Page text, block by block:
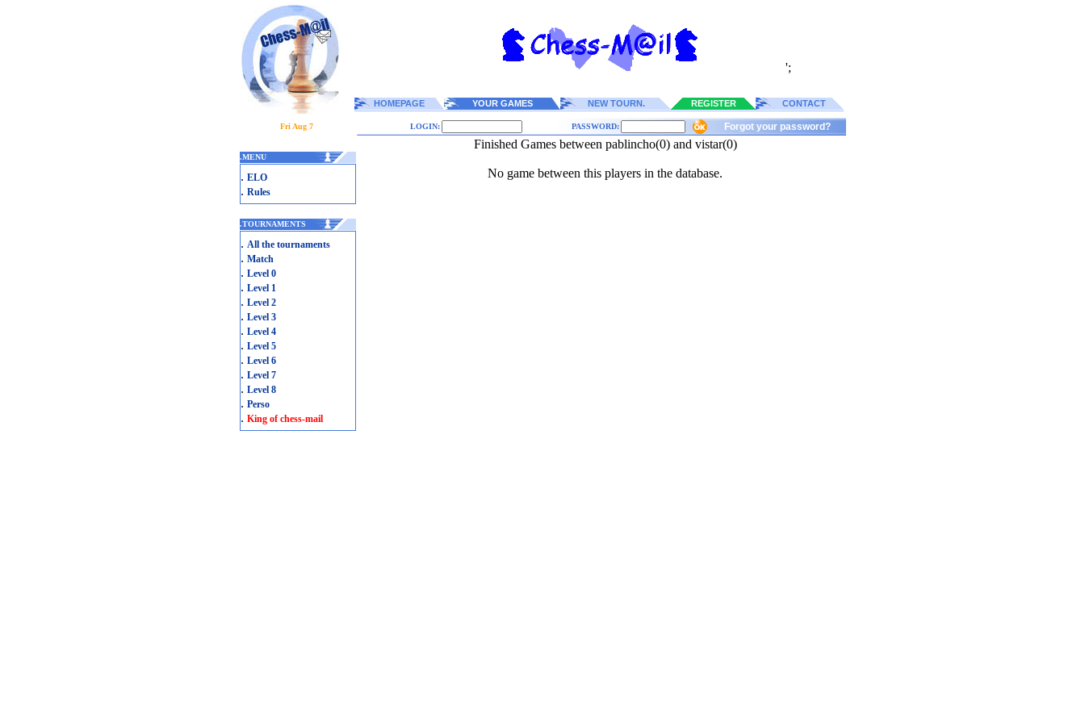
';
HOMEPAGE YOUR GAMES NEW TOURN. REGISTER CONTACT
Fri Aug 7 LOGIN: PASSWORD: Forgot your password?
.MENU
. ELO
. Rules
.TOURNAMENTS
. All the tournaments
. Match
. Level 0
. Level 1
. Level 2
. Level 3
. Level 4
. Level 5
. Level 6
. Level 7
. Level 8
. Perso
. King of chess-mail
Finished Games between pablincho(0) and vistar(0)
No game between this players in the database.